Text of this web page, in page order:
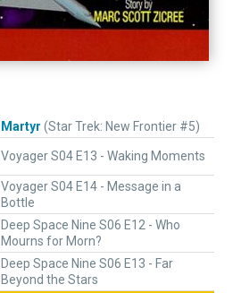
Martyr (Star Trek: New Frontier #5)
Voyager S04 E13 - Waking Moments
Voyager S04 E14 - Message in a
Bottle
Deep Space Nine S06 E12 - Who
Mourns for Morn?
Deep Space Nine S06 E13 - Far
Beyond the Stars